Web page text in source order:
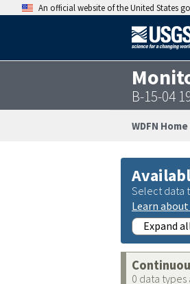
An official website of the United States
B-15-04
WDFN Home
Select data
Learn
Expand
0 data types